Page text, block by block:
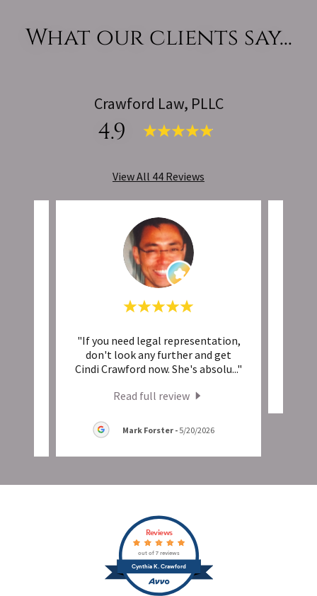
What our clients say...
Crawford Law, PLLC
4.9
View All 44 Reviews
"If you need legal representation,
don't look any further and get
Cindi Crawford now. She's absolu..."
Read full review
Mark Forster - 5/20/2026